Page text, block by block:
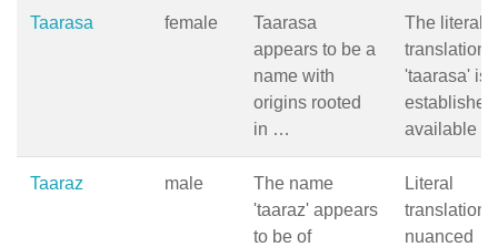
Taarasa female
Taarasa
appears to be a
name with
origins rooted
in …
The literal
translation
'taarasa' is
available …
Taaraz male
The name
'taaraz' appears
to be of
Literal
translation
nuanced